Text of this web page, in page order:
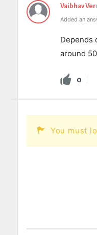
Vaibhav
Added an
Depends
around
0
You must